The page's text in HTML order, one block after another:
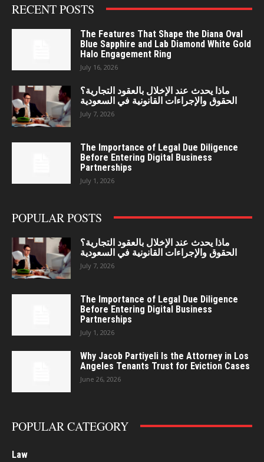
RECENT POSTS
The Features That Shape the Diana Oval
Blue Sapphire and Lab Diamond White Gold
Halo Engagement Ring
July 16, 2026
ماذا يحدث عند الإخلال بالعقود التجارية؟
الحقوق والإجراءات القانونية في السعودية
July 7, 2026
The Importance of Legal Due Diligence
Before Entering Digital Business
Partnerships
July 1, 2026
POPULAR POSTS
ماذا يحدث عند الإخلال بالعقود التجارية؟
الحقوق والإجراءات القانونية في السعودية
July 7, 2026
The Importance of Legal Due Diligence
Before Entering Digital Business
Partnerships
July 1, 2026
Why Jacob Partiyeli Is the Attorney in Los
Angeles Tenants Trust for Eviction Cases
June 26, 2026
POPULAR CATEGORY
Law